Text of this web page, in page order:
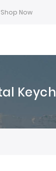
Shop Now